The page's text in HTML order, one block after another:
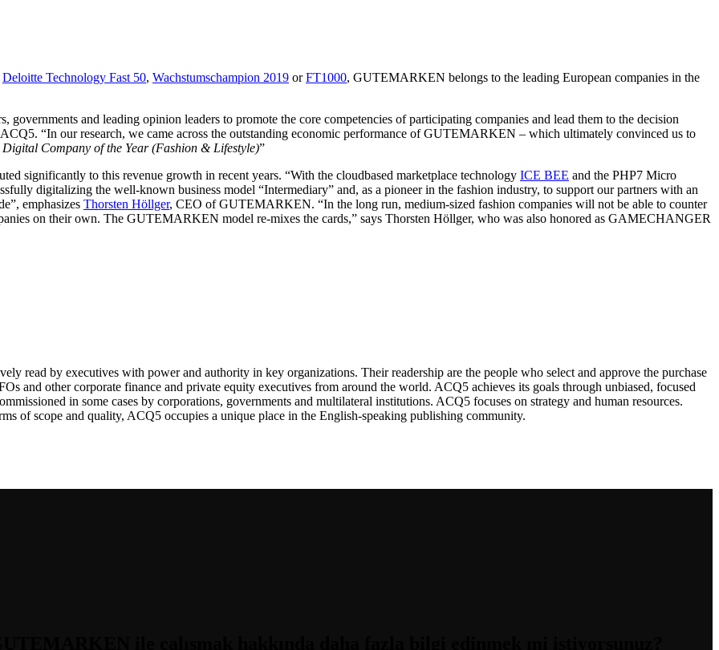
Deloitte Technology Fast 50, Wachstumschampion 2019 orFT1000, GUTEMARKEN belongs to the leading European companies in the
and leading opinion leaders to promote the core competencies of participating companies and lead them to the decision
“In our research, we came across the outstanding economic performance of GUTEMARKEN – which ultimately convinced us to
Digital Company of the Year (Fashion & Lifestyle)”
significantly to this revenue growth in recent years. “With the cloudbased marketplace technology ICE BEE and the PHP7 Micro
digitalizing the well-known business model “Intermediary” and, as a pioneer in the fashion industry, to support our partners with an
emphasizes Thorsten Höllger, CEO of GUTEMARKEN. “In the long run, medium-sized fashion companies will not be able to counter
on their own. The GUTEMARKEN model re-mixes the cards,” says Thorsten Höllger, who was also honored as GAMECHANGER
read by executives with power and authority in key organizations. Their readership are the people who select and approve the purchase
and other corporate finance and private equity executives from around the world. ACQ5 achieves its goals through unbiased, focused
in some cases by corporations, governments and multilateral institutions. ACQ5 focuses on strategy and human resources.
of scope and quality, ACQ5 occupies a unique place in the English-speaking publishing community.